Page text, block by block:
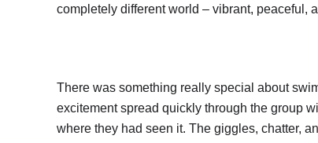
completely different world – vibrant, peaceful,
There was something really special about
excitement spread quickly through the group
where they had seen it. The giggles, chatter,